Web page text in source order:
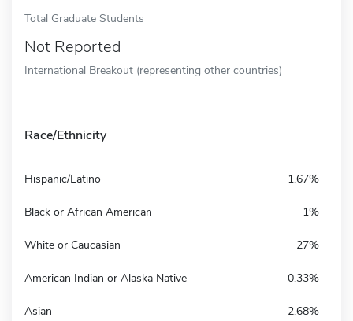
Total Graduate Students
Not Reported
International Breakout (representing other countries)
Race/Ethnicity
Hispanic/Latino 1.67%
Black or African American 1%
White or Caucasian 27%
American Indian or Alaska Native 0.33%
Asian 2.68%